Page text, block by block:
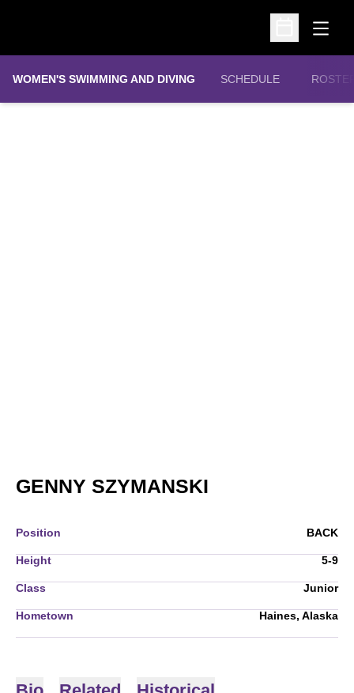
Open
Open
WOMEN'S SWIMMING AND DIVING SCHEDULE
GENNY SZYMANSKI
Position BACK
Height 5-9
Class Junior
Hometown Haines, Alaska